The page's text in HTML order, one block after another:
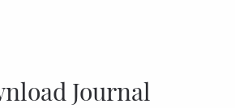
Journal